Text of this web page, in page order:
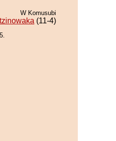
W Komusubi
(11-4)